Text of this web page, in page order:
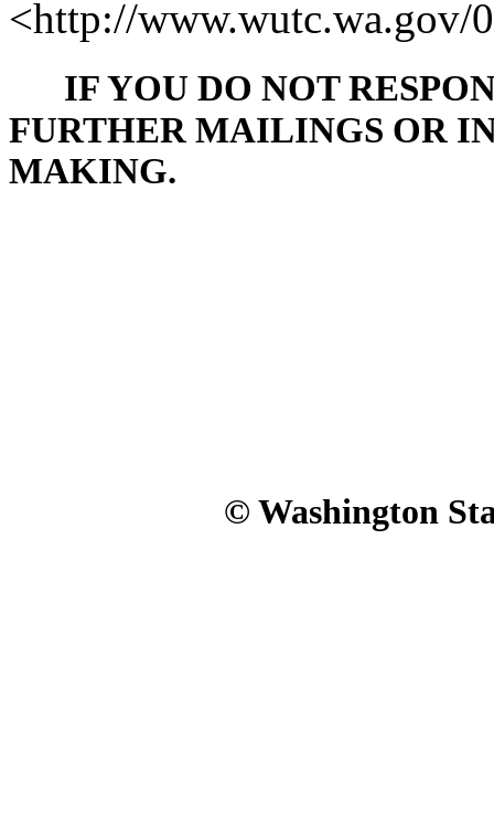
<http://www.wutc.wa.gov/
IF YOU DO NOT
FURTHER MAILINGS OR
MAKING.
© Washington